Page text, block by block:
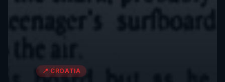
📍 CROATIA